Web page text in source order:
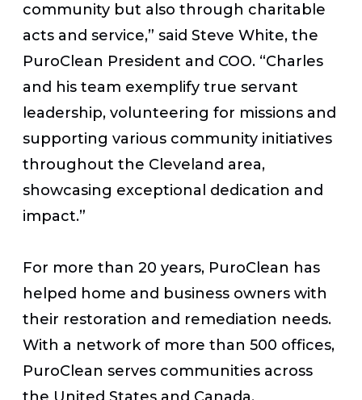
community but also through charitable
acts and service,” said Steve White, the
PuroClean President and COO. “Charles
and his team exemplify true servant
leadership, volunteering for missions and
supporting various community initiatives
throughout the Cleveland area,
showcasing exceptional dedication and
impact.”
For more than 20 years, PuroClean has
helped home and business owners with
their restoration and remediation needs.
With a network of more than 500 offices,
PuroClean serves communities across